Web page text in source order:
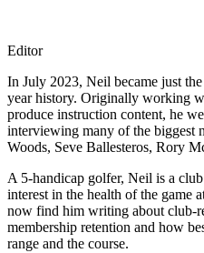
Editor
In July 2023, Neil became just
year history. Originally working
produce instruction content, he
interviewing many of the biggest
Woods, Seve Ballesteros, Rory
A 5-handicap golfer, Neil is a
interest in the health of the game
now find him writing about club-
membership retention and how
range and the course.